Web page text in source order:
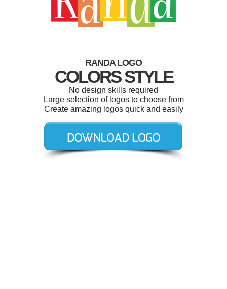
RANDA LOGO
COLORS STYLE
No design skills required
Large selection of logos to choose from
Create amazing logos quick and easily